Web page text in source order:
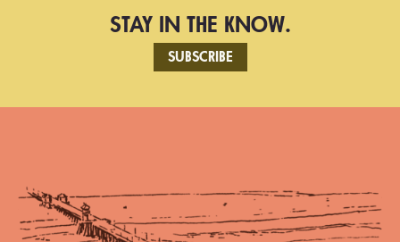
STAY IN THE KNOW.
SUBSCRIBE